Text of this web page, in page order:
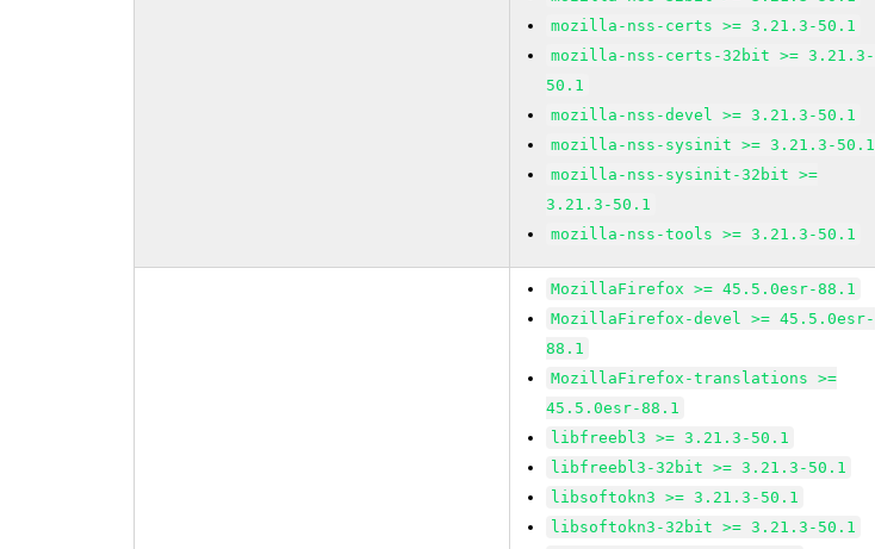
mozilla-nss-certs >= 3.21.3-50.1
mozilla-nss-certs-32bit >= 3.21.3-
50.1
mozilla-nss-devel >= 3.21.3-50.1
mozilla-nss-sysinit >= 3.21.3-50.1
mozilla-nss-sysinit-32bit >=
3.21.3-50.1
mozilla-nss-tools >= 3.21.3-50.1
MozillaFirefox >= 45.5.0esr-88.1
MozillaFirefox-devel >= 45.5.0esr-
88.1
MozillaFirefox-translations >=
45.5.0esr-88.1
libfreebl3 >= 3.21.3-50.1
libfreebl3-32bit >= 3.21.3-50.1
libsoftokn3 >= 3.21.3-50.1
libsoftokn3-32bit >= 3.21.3-50.1